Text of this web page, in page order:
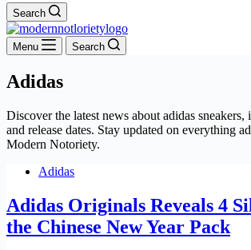
Search
Menu Search
Adidas
Discover the latest news about adidas
and release dates. Stay updated on everything
Modern Notoriety.
Adidas
Adidas Originals Reveals 4
the Chinese New Year Pack